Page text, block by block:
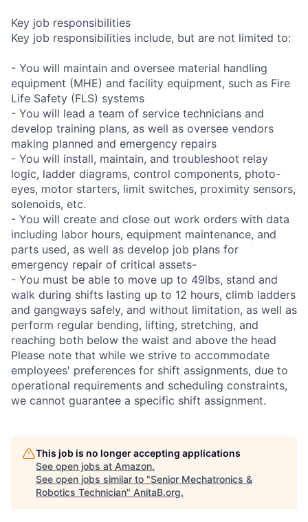
Key job responsibilities
Key job responsibilities include, but are not limited to:
- You will maintain and oversee material handling
equipment (MHE) and facility equipment, such as Fire
Life Safety (FLS) systems
- You will lead a team of service technicians and
develop training plans, as well as oversee vendors
making planned and emergency repairs
- You will install, maintain, and troubleshoot relay
logic, ladder diagrams, control components, photo-
eyes, motor starters, limit switches, proximity sensors,
solenoids, etc.
- You will create and close out work orders with data
including labor hours, equipment maintenance, and
parts used, as well as develop job plans for
emergency repair of critical assets-
- You must be able to move up to 49lbs, stand and
walk during shifts lasting up to 12 hours, climb ladders
and gangways safely, and without limitation, as well as
perform regular bending, lifting, stretching, and
reaching both below the waist and above the head
Please note that while we strive to accommodate
employees' preferences for shift assignments, due to
operational requirements and scheduling constraints,
we cannot guarantee a specific shift assignment.
This job is no longer accepting applications
See open jobs at Amazon.
See open jobs similar to "Senior Mechatronics &
Robotics Technician" AnitaB.org.